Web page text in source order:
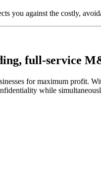
you against the costly,
full-service
for maximum profit.
while